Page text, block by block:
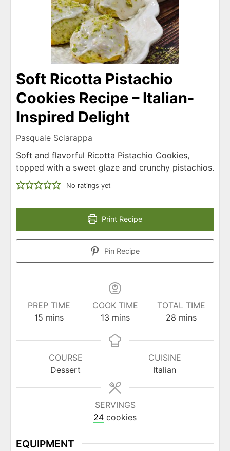
Soft Ricotta Pistachio
Cookies Recipe – Italian-
Inspired Delight
Pasquale Sciarappa
Soft and flavorful Ricotta Pistachio Cookies,
topped with a sweet glaze and crunchy pistachios.
No ratings yet
Print Recipe
Pin Recipe
PREP TIME
15minutes
mins
COOK TIME
13minutes
mins
TOTAL TIME
28minutes
mins
COURSE
Dessert
CUISINE
Italian
SERVINGS
24 cookies
EQUIPMENT